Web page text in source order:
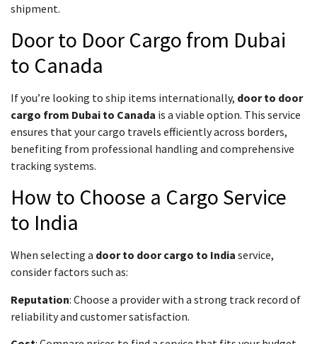
shipment.
Door to Door Cargo from Dubai
to Canada
If you’re looking to ship items internationally, door to door
cargo from Dubai to Canada is a viable option. This service
ensures that your cargo travels efficiently across borders,
benefiting from professional handling and comprehensive
tracking systems.
How to Choose a Cargo Service
to India
When selecting a door to door cargo to India service,
consider factors such as:
Reputation: Choose a provider with a strong track record of
reliability and customer satisfaction.